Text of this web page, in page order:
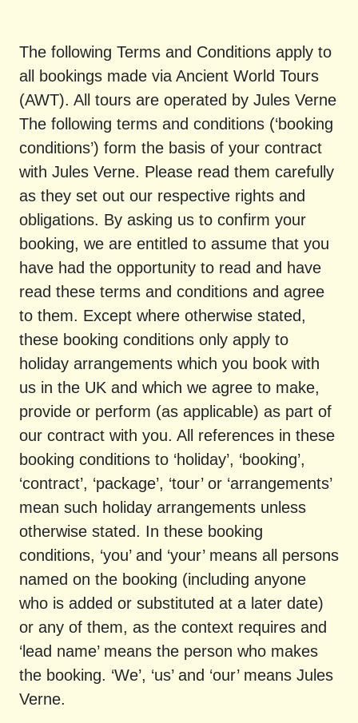
The following Terms and Conditions apply to
all bookings made via Ancient World Tours
(AWT). All tours are operated by Jules Verne
The following terms and conditions (‘booking
conditions’) form the basis of your contract
with Jules Verne. Please read them carefully
as they set out our respective rights and
obligations. By asking us to confirm your
booking, we are entitled to assume that you
have had the opportunity to read and have
read these terms and conditions and agree
to them. Except where otherwise stated,
these booking conditions only apply to
holiday arrangements which you book with
us in the UK and which we agree to make,
provide or perform (as applicable) as part of
our contract with you. All references in these
booking conditions to ‘holiday’, ‘booking’,
‘contract’, ‘package’, ‘tour’ or ‘arrangements’
mean such holiday arrangements unless
otherwise stated. In these booking
conditions, ‘you’ and ‘your’ means all persons
named on the booking (including anyone
who is added or substituted at a later date)
or any of them, as the context requires and
‘lead name’ means the person who makes
the booking. ‘We’, ‘us’ and ‘our’ means Jules
Verne.